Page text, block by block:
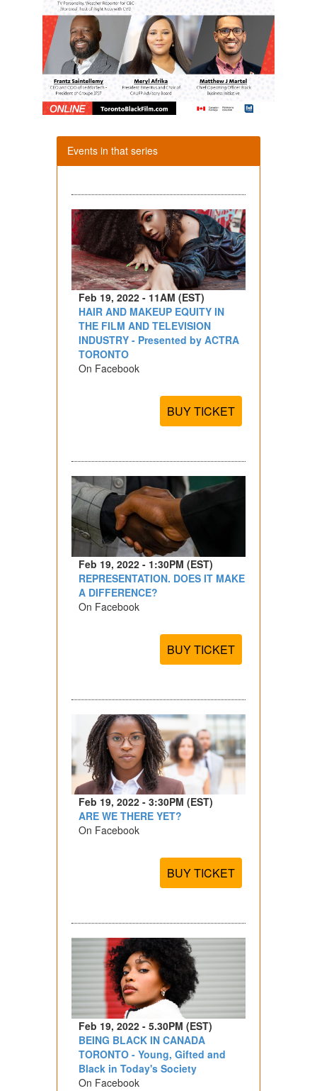
Events in that series
Feb 19, 2022 - 11AM (EST)
HAIR AND MAKEUP EQUITY IN
THE FILM AND TELEVISION
INDUSTRY - Presented by ACTRA
TORONTO
On Facebook
BUY TICKET
Feb 19, 2022 - 1:30PM (EST)
REPRESENTATION. DOES IT MAKE
A DIFFERENCE?
On Facebook
BUY TICKET
Feb 19, 2022 - 3:30PM (EST)
ARE WE THERE YET?
On Facebook
BUY TICKET
Feb 19, 2022 - 5.30PM (EST)
BEING BLACK IN CANADA
TORONTO - Young, Gifted and
Black in Today's Society
On Facebook